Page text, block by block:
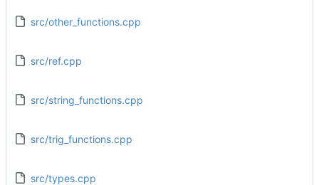
src/other_functions.cpp
src/ref.cpp
src/string_functions.cpp
src/trig_functions.cpp
src/types.cpp